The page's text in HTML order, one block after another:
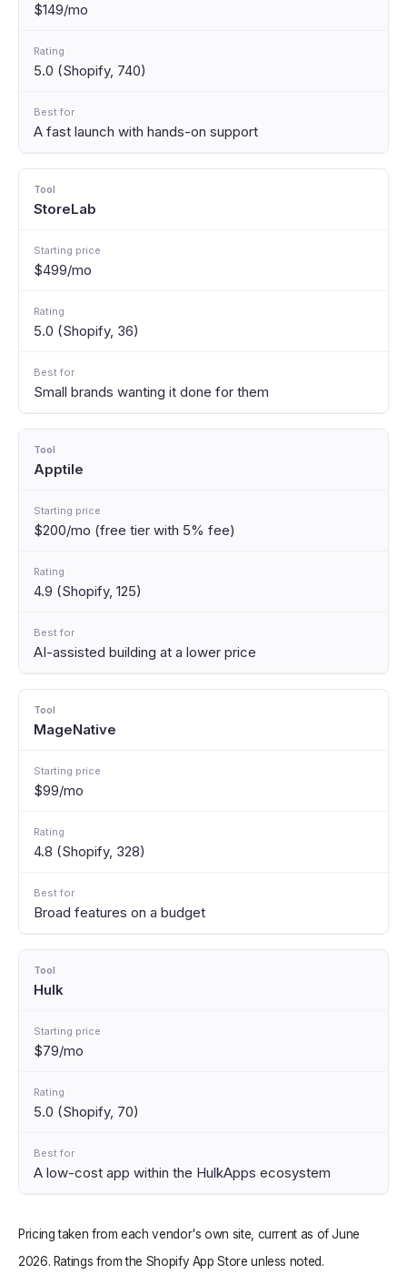
$149/mo
5.0 (Shopify, 740)
A fast launch with hands-on support
StoreLab
$499/mo
5.0 (Shopify, 36)
Small brands wanting it done for them
Apptile
$200/mo (free tier with 5% fee)
4.9 (Shopify, 125)
AI-assisted building at a lower price
MageNative
$99/mo
4.8 (Shopify, 328)
Broad features on a budget
Hulk
$79/mo
5.0 (Shopify, 70)
A low-cost app within the HulkApps ecosystem
Pricing taken from each vendor's own site, current as of June
2026. Ratings from the Shopify App Store unless noted.